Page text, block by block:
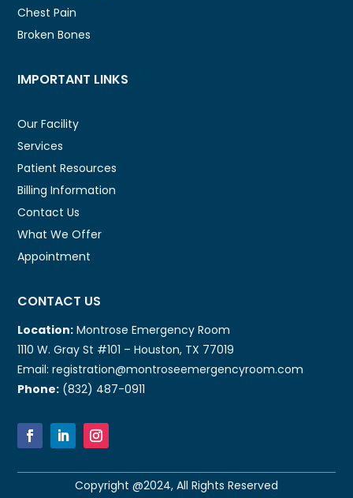
Chest Pain
Broken Bones
IMPORTANT LINKS
Our Facility
Services
Patient Resources
Billing Information
Contact Us
What We Offer
Appointment
CONTACT US
Location: Montrose Emergency Room
1110 W. Gray St #101 – Houston, TX 77019
Email: registration@montroseemergencyroom.com
Phone: (832) 487-0911
Copyright @2024, All Rights Reserved